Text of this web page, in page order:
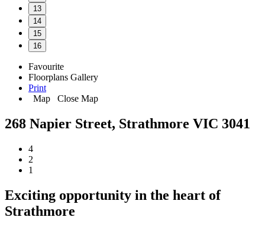
13
14
15
16
Favourite
Floorplans Gallery
Print
Map
Close Map
268 Napier Street, Strathmore VIC 3041
4
2
1
Exciting opportunity in the heart of
Strathmore